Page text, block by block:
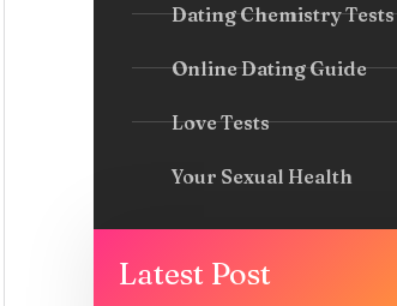
Dating Chemistry Tests
Online Dating Guide
Love Tests
Your Sexual Health
Latest Post